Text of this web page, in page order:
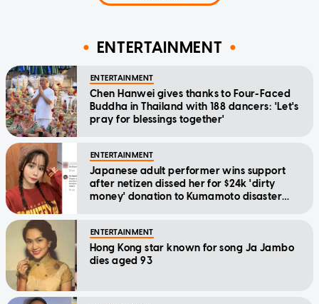
ENTERTAINMENT
ENTERTAINMENT
Chen Hanwei gives thanks to Four-Faced
Buddha in Thailand with 188 dancers: 'Let's
pray for blessings together'
ENTERTAINMENT
Japanese adult performer wins support
after netizen dissed her for $24k 'dirty
money' donation to Kumamoto disaster
ENTERTAINMENT
Hong Kong star known for song Ja Jambo
dies aged 93